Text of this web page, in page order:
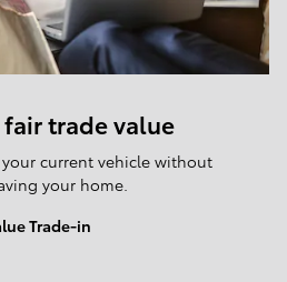
trade value
current vehicle without
your home.
Trade-in